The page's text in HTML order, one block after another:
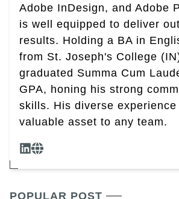
Adobe InDesign, and Adobe
is well equipped to deliver
results. Holding a BA in
from St. Joseph's College
graduated Summa Cum
GPA, honing his strong
skills. His diverse
valuable asset to any team.
POPULAR POST